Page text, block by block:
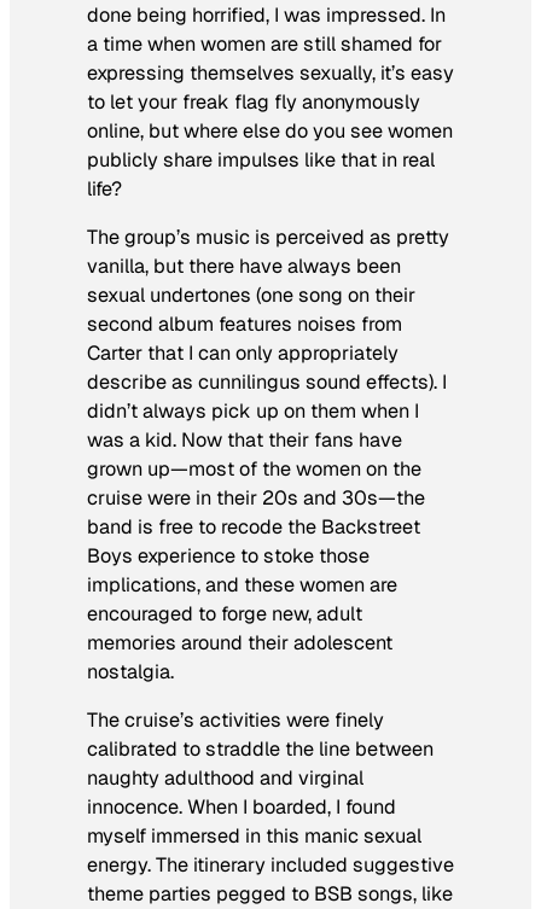
done being horrified, I was impressed. In
a time when women are still shamed for
expressing themselves sexually, it’s easy
to let your freak flag fly anonymously
online, but where else do you see women
publicly share impulses like that in real
life?
The group’s music is perceived as pretty
vanilla, but there have always been
sexual undertones (one song on their
second album features noises from
Carter that I can only appropriately
describe as cunnilingus sound effects). I
didn’t always pick up on them when I
was a kid. Now that their fans have
grown up—most of the women on the
cruise were in their 20s and 30s—the
band is free to recode the Backstreet
Boys experience to stoke those
implications, and these women are
encouraged to forge new, adult
memories around their adolescent
nostalgia.
The cruise’s activities were finely
calibrated to straddle the line between
naughty adulthood and virginal
innocence. When I boarded, I found
myself immersed in this manic sexual
energy. The itinerary included suggestive
theme parties pegged to BSB songs, like